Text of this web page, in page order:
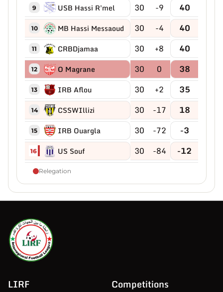
9 USB Hassi R'mel 30 -9 40
10 MB Hassi Messaoud 30 -4 40
11 CRBDjamaa 30 +8 40
12 O Magrane 30 0 38
13 IRB Aflou 30 +2 35
14 CSSWIllizi 30 -17 18
15 IRB Ouargla 30 -72 -3
16 US Souf 30 -84 -12
Relegation
LIRF Competitions